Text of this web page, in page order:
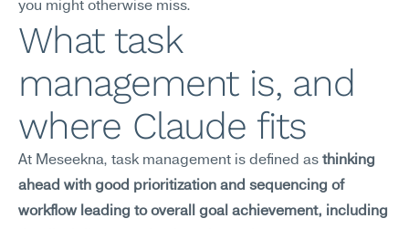
you might otherwise miss.
What task
management is, and
where Claude fits
At Meseekna, task management is defined as thinking
ahead with good prioritization and sequencing of
workflow leading to overall goal achievement, including